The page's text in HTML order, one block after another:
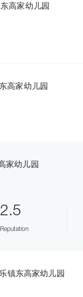
东高家幼儿园
高家幼儿园
家幼儿园
2.5
Reputation
乐镇东高家幼儿园